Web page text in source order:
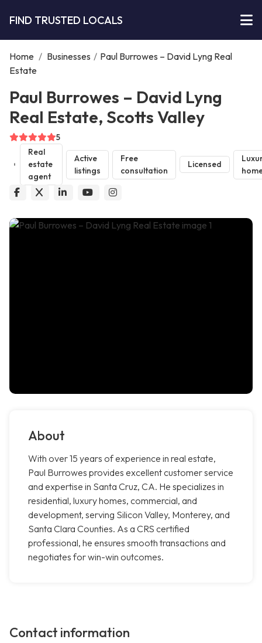
FIND TRUSTED LOCALS
Home / Businesses / Paul Burrowes – David Lyng Real
Estate
Paul Burrowes – David Lyng
Real Estate, Scotts Valley
5
Real
estate
agent
Active
listings
Free
consultation
Licensed
About
With over 15 years of experience in real estate,
Paul Burrowes provides excellent customer service
and expertise in Santa Cruz, CA. He specializes in
residential, luxury homes, commercial, and
development, serving Silicon Valley, Monterey, and
Santa Clara Counties. As a CRS certified
professional, he ensures smooth transactions and
negotiates for win-win outcomes.
Contact information